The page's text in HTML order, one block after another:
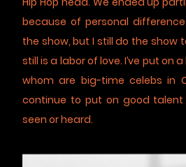
because of personal
the show, but I still do the show
still is a labor of love. I’ve put on
whom are big-time celebs in
continue to put on good
seen or heard.